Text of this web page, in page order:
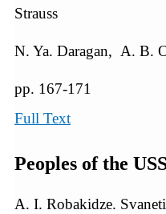
Strauss
N. Ya. Daragan, A. B.
pp. 167-171
Full Text
Peoples of the
A. I. Robakidze.